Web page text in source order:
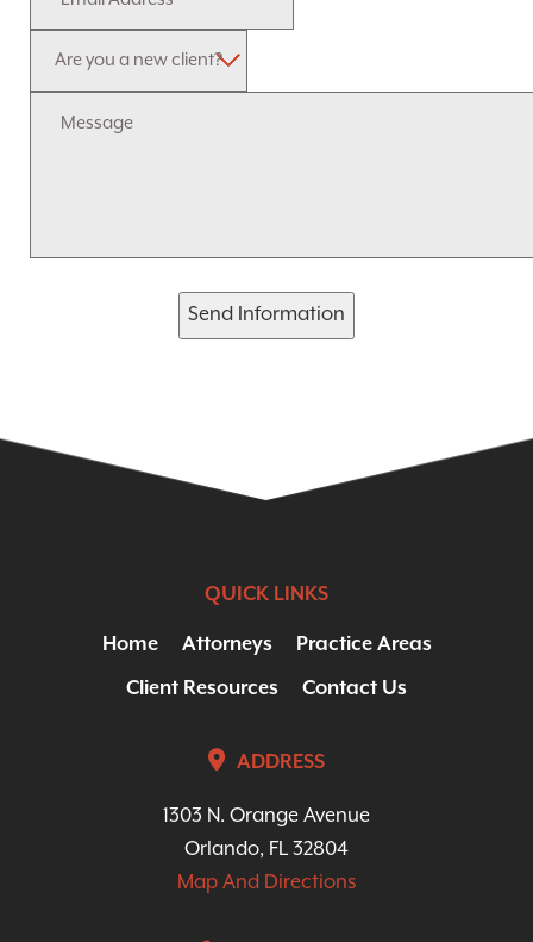
Send Information
QUICK LINKS
Home Attorneys
Practice Areas
Client Resources
Contact Us
ADDRESS
1303 N. Orange Avenue
Orlando, FL 32804
Map And Directions